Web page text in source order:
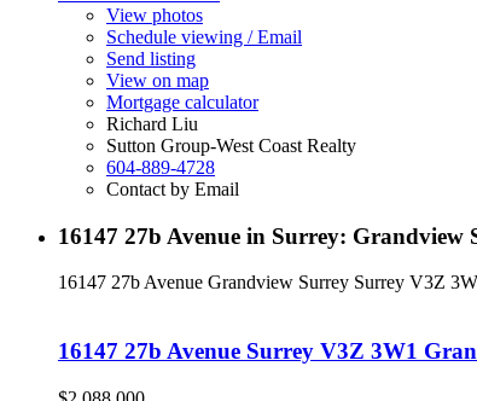
View photos
Schedule viewing / Email
Send listing
View on map
Mortgage calculator
Richard Liu
Sutton Group-West Coast Realty
604-889-4728
Contact by Email
16147 27b Avenue in Surrey:
16147 27b Avenue Grandview Surrey Surrey V3Z
16147 27b Avenue Surrey V3Z 3W1